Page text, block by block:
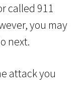
called 911
you may
next.
attack you